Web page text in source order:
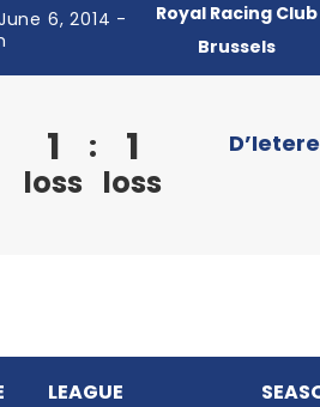
6, 2014 -
Royal Racing Club
Brussels
1
loss
: 1
loss
LEAGUE